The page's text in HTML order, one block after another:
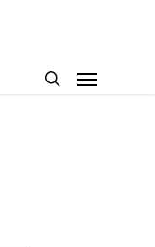
Menu